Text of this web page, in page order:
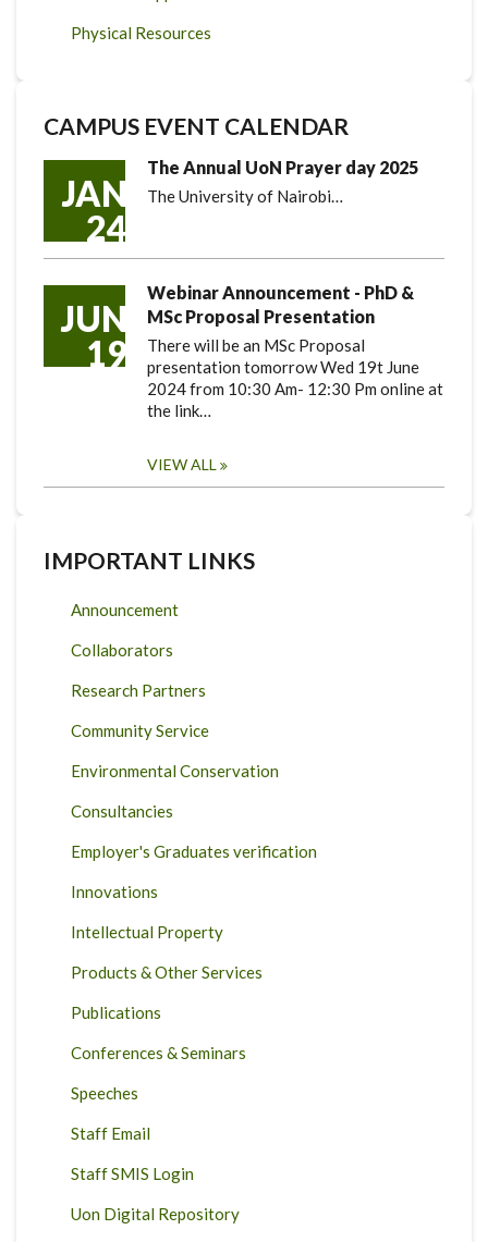
Physical Resources
CAMPUS EVENT CALENDAR
JAN
24
The Annual UoN Prayer day 2025
The University of Nairobi…
JUN
19
Webinar Announcement - PhD &
MSc Proposal Presentation
There will be an MSc Proposal
presentation tomorrow Wed 19t June
2024 from 10:30 Am- 12:30 Pm online at
the link…
VIEW ALL
IMPORTANT LINKS
Announcement
Collaborators
Research Partners
Community Service
Environmental Conservation
Consultancies
Employer's Graduates verification
Innovations
Intellectual Property
Products & Other Services
Publications
Conferences & Seminars
Speeches
Staff Email
Staff SMIS Login
Uon Digital Repository